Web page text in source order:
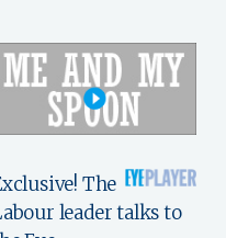
The
leader talks to